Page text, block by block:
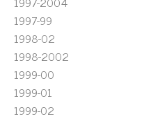
1997-99
1998-02
1998-2002
1999-00
1999-01
1999-02